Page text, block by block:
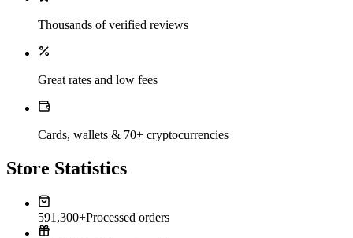
Thousands of verified reviews
Great rates and low fees
Cards, wallets & 70+ cryptocurrencies
Store Statistics
591,300+Processed orders